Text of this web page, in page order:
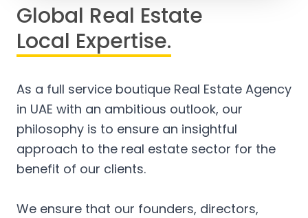
Global Real Estate
Local Expertise.
As a full service boutique Real Estate Agency
in UAE with an ambitious outlook, our
philosophy is to ensure an insightful
approach to the real estate sector for the
benefit of our clients.
We ensure that our founders, directors,